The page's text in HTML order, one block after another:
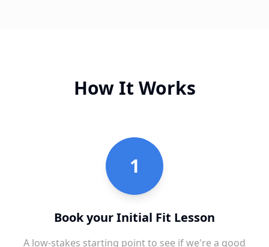
How It Works
1
Book your Initial Fit Lesson
A low-stakes starting point to see if we're a good